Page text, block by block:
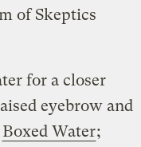
of Skeptics
for a closer
eyebrow and
Boxed Water;